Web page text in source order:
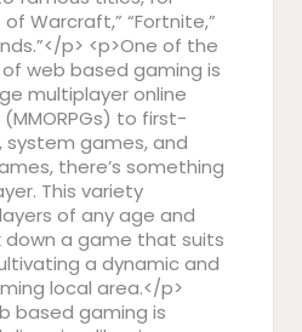
Warcraft,” “Fortnite,”
p> <p>One of the
web based gaming is
multiplayer online
to first-
system games, and
there’s something
This variety
of any age and
a game that suits
a dynamic and
local area.</p>
based gaming is